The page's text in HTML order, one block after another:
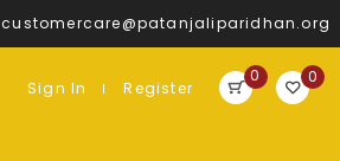
customercare@patanjaliparidhan.org
Sign In Register
0
0